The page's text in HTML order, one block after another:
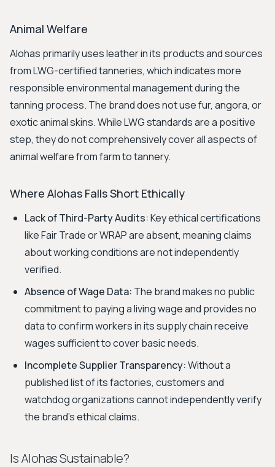
Animal Welfare
Alohas primarily uses leather in its products and sources
from LWG-certified tanneries, which indicates more
responsible environmental management during the
tanning process. The brand does not use fur, angora, or
exotic animal skins. While LWG standards are a positive
step, they do not comprehensively cover all aspects of
animal welfare from farm to tannery.
Where Alohas Falls Short Ethically
Lack of Third-Party Audits:Key ethical certifications
like Fair Trade or WRAP are absent, meaning claims
about working conditions are not independently
verified.
Absence of Wage Data: The brand makes no public
commitment to paying a living wage and provides no
data to confirm workers in its supply chain receive
wages sufficient to cover basic needs.
Incomplete Supplier Transparency:Without a
published list of its factories, customers and
watchdog organizations cannot independently verify
the brand's ethical claims.
Is Alohas Sustainable?